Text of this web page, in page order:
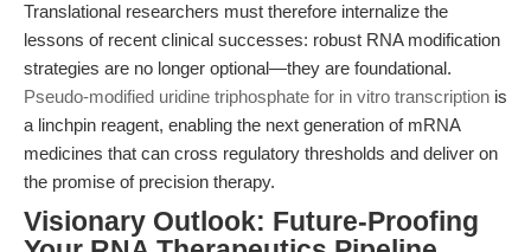
Translational researchers must therefore internalize the
lessons of recent clinical successes: robust RNA modification
strategies are no longer optional—they are foundational.
Pseudo-modified uridine triphosphate for in vitro transcription is
a linchpin reagent, enabling the next generation of mRNA
medicines that can cross regulatory thresholds and deliver on
the promise of precision therapy.
Visionary Outlook: Future-Proofing